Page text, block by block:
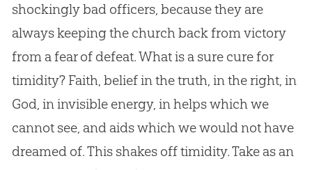
shockingly bad officers, because they are
always keeping the churchback from victory
from a fear of defeat. What is a sure cure for
timidity? Faith, belief in the truth, in the right, in
God, in invisible energy, in helps which we
cannot see, and aids which we would not have
dreamed of. This shakes off timidity. Take as an